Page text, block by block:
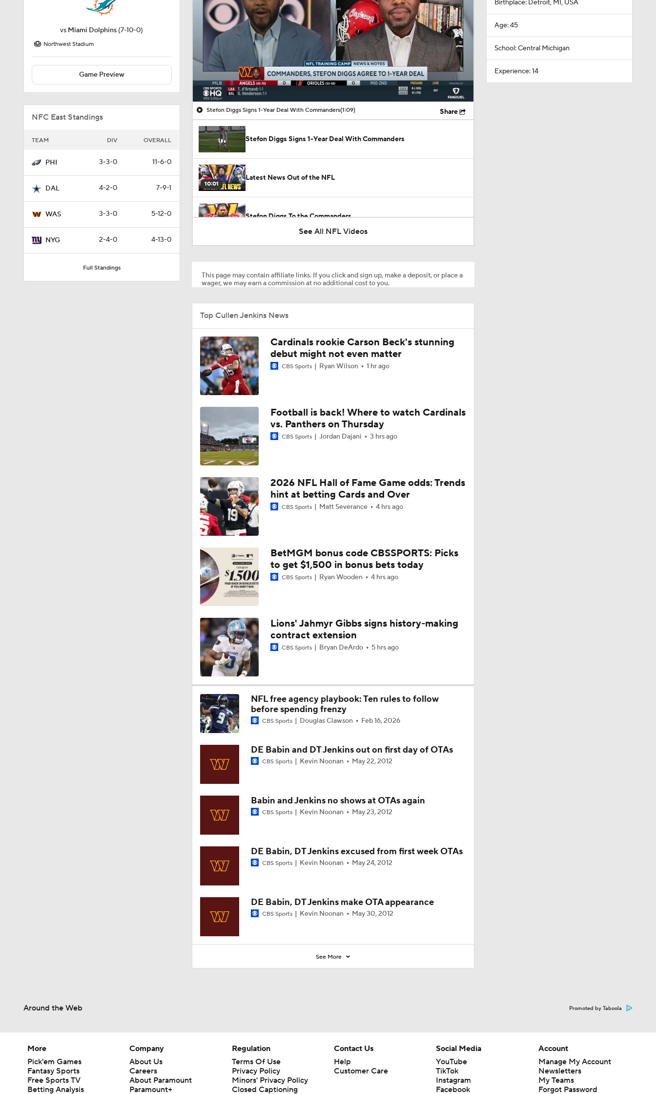
vs Miami Dolphins (7-10-0)
Northwest Stadium
Game Preview
NFC East Standings
TEAM DIV OVERALL
PHI 3-3-0 11-6-0
DAL 4-2-0 7-9-1
WAS 3-3-0 5-12-0
NYG 2-4-0 4-13-0
Full Standings
00:09 / 01:09
Stefon Diggs Signs 1-Year Deal With Commanders(1:09) Share
Stefon Diggs Signs 1-Year Deal With Commanders
10:01
Latest News Out of the NFL
Stefon Diggs To the Commanders
1:26
1:50
Top Free Agent Best Fits: LB Bobby Wagner
Best Free Agent Fit For Stefon Diggs: The Commanders
1:16
Top Free Agent Best Fits: Edge Von Miller
1:06
Kubiak's Offense to Rejuvenate Bowers & Jeanty
0:53
Texans Looking to Revitalize Offensive Line
1:47
NFC East Player Props: Commanders To Watch
1:26
9:26
NFC East Bust Alert Players
1:16
NFC East Bust Alert: Commanders LB Odafe Oweh
1:42
Green Bay Packers' Under-the-Radar Players
1:49
NFL Breakout Candidate: No. 1 - Chig Okonkwo
Cam Ward Looks to Build Rapport with Carnell Tate
See All NFL Videos
This page may contain affiliate links. If you click and sign up, make a deposit, or place a
wager, we may earn a commission at no additional cost to you.
Top Cullen Jenkins News
Cardinals rookie Carson Beck's stunning
debut might not even matter
CBS Sports Ryan Wilson 1 hr ago
Football is back! Where to watch Cardinals
vs. Panthers on Thursday
CBS Sports Jordan Dajani 3 hrs ago
2026 NFL Hall of Fame Game odds: Trends
hint at betting Cards and Over
CBS Sports Matt Severance 4 hrs ago
BetMGM bonus code CBSSPORTS: Picks
to get $1,500 in bonus bets today
CBS Sports Ryan Wooden 4 hrs ago
Lions' Jahmyr Gibbs signs history-making
contract extension
CBS Sports Bryan DeArdo 5 hrs ago
NFL free agency playbook: Ten rules to follow
before spending frenzy
CBS Sports Douglas Clawson Feb 16, 2026
DE Babin and DT Jenkins out on first day of OTAs
CBS Sports Kevin Noonan May 22, 2012
Babin and Jenkins no shows at OTAs again
CBS Sports Kevin Noonan May 23, 2012
DE Babin, DT Jenkins excused from first week OTAs
CBS Sports Kevin Noonan May 24, 2012
DE Babin, DT Jenkins make OTA appearance
CBS Sports Kevin Noonan May 30, 2012
See More
Birthplace: Detroit, MI, USA
Age: 45
School: Central Michigan
Experience: 14
Around the Web Promoted by Taboola
More
Pick'em Games
Fantasy Sports
Free Sports TV
Betting Analysis
Company
About Us
Careers
About Paramount
Paramount+
Regulation
Terms Of Use
Privacy Policy
Minors' Privacy Policy
Closed Captioning
Contact Us
Help
Customer Care
Social Media
YouTube
TikTok
Instagram
Facebook
Account
Manage My Account
Newsletters
My Teams
Forgot Password